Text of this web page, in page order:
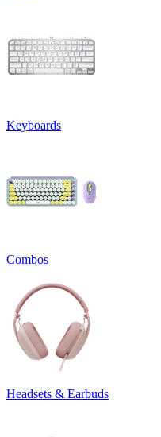
Keyboards
Combos
Headsets & Earbuds